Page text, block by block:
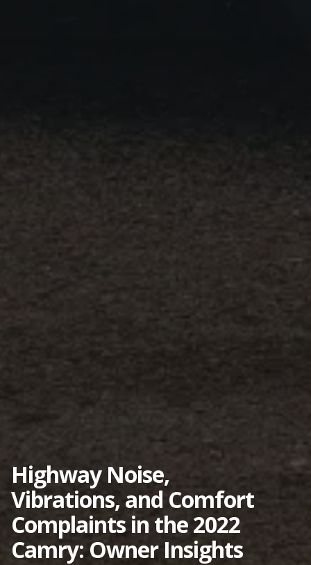
Highway Noise,
Vibrations, and Comfort
Complaints in the 2022
Camry: Owner Insights